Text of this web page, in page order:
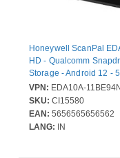
Honeywell ScanPal
HD - Qualcomm
Storage - Android 12 -
- 1920 x 1200 - Cellular
Megapixel Front Camera
VPN: EDA10A-
SKU: CI15580
EAN: 5656565656562
LANG: IN